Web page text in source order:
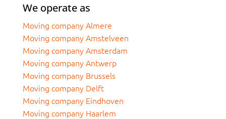
We operate as
Moving company Almere
Moving company Amstelveen
Moving company Amsterdam
Moving company Antwerp
Moving company Brussels
Moving company Delft
Moving company Eindhoven
Moving company Haarlem